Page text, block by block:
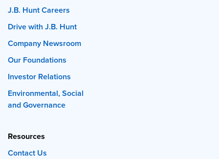
J.B. Hunt Careers
Drive with J.B. Hunt
Company Newsroom
Our Foundations
Investor Relations
Environmental, Social
and Governance
Resources
Contact Us